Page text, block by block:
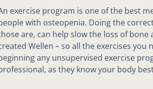
exercise program is one of the best
with osteopenia. Doing the
are, can help slow the loss of
Wellen – so all the exercises you
any unsupervised exercise
as they know your body